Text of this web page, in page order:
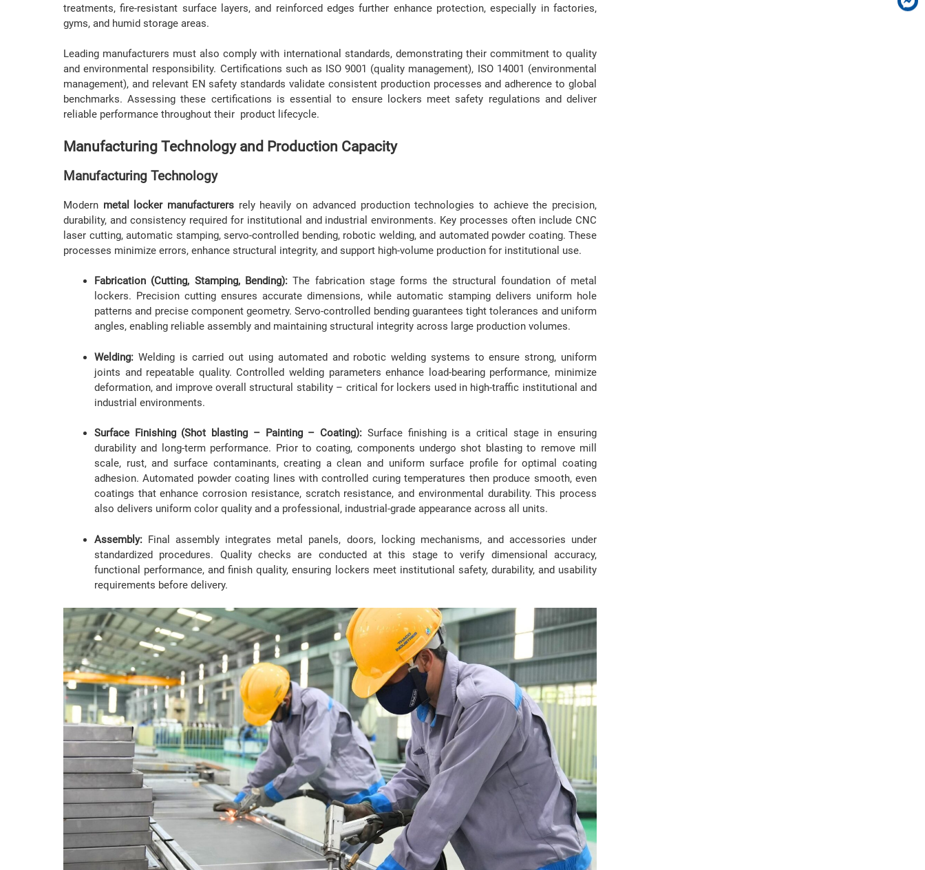
treatments, fire-resistant surface layers, and reinforced edges further enhance protection, especially in factories,
gyms, and humid storage areas.
Leading manufacturers must also comply with international standards, demonstrating their commitment to quality
and environmental responsibility. Certifications such as ISO 9001 (quality management), ISO 14001 (environmental
management), and relevant EN safety standards validate consistent production processes and adherence to global
benchmarks. Assessing these certifications is essential to ensure lockers meet safety regulations and deliver
reliable performance throughout their product lifecycle.
Manufacturing Technology and Production Capacity
Manufacturing Technology
Modern metal locker manufacturers rely heavily on advanced production technologies to achieve the precision,
durability, and consistency required for institutional and industrial environments. Key processes often include CNC
laser cutting, automatic stamping, servo-controlled bending, robotic welding, and automated powder coating. These
processes minimize errors, enhance structural integrity, and support high-volume production for institutional use.
Fabrication (Cutting, Stamping, Bending):The fabrication stage forms the structural foundation of metal
lockers. Precision cutting ensures accurate dimensions, while automatic stamping delivers uniform hole
patterns and precise component geometry. Servo-controlled bending guarantees tight tolerances and uniform
angles, enabling reliable assembly and maintaining structural integrity across large production volumes.
Welding: Welding is carried out using automated and robotic welding systems to ensure strong, uniform
joints and repeatable quality. Controlled welding parameters enhance load-bearing performance, minimize
deformation, and improve overall structural stability – critical for lockers used in high-traffic institutional and
industrial environments.
Surface Finishing (Shot blasting – Painting – Coating): Surface finishing is a critical stage in ensuring
durability and long-term performance. Prior to coating, components undergo shot blasting to remove mill
scale, rust, and surface contaminants, creating a clean and uniform surface profile for optimal coating
adhesion. Automated powder coating lines with controlled curing temperatures then produce smooth, even
coatings that enhance corrosion resistance, scratch resistance, and environmental durability. This process
also delivers uniform color quality and a professional, industrial-grade appearance across all units.
Assembly: Final assembly integrates metal panels, doors, locking mechanisms, and accessories under
standardized procedures. Quality checks are conducted at this stage to verify dimensional accuracy,
functional performance, and finish quality, ensuring lockers meet institutional safety, durability, and usability
requirements before delivery.